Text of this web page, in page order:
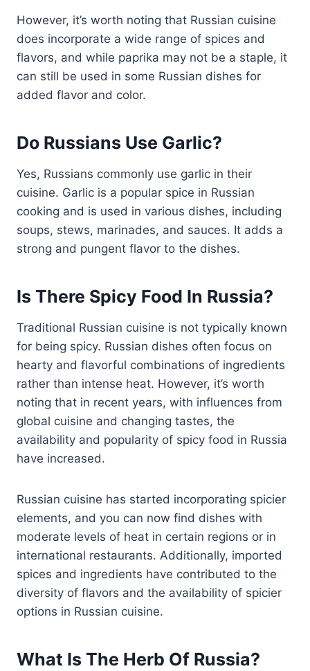
However, it’s worth noting that Russian cuisine
does incorporate a wide range of spices and
flavors, and while paprika may not be a staple, it
can still be used in some Russian dishes for
added flavor and color.
Do Russians Use Garlic?
Yes, Russians commonly use garlic in their
cuisine. Garlic is a popular spice in Russian
cooking and is used in various dishes, including
soups, stews, marinades, and sauces. It adds a
strong and pungent flavor to the dishes.
Is There Spicy Food In Russia?
Traditional Russian cuisine is not typically known
for being spicy. Russian dishes often focus on
hearty and flavorful combinations of ingredients
rather than intense heat. However, it’s worth
noting that in recent years, with influences from
global cuisine and changing tastes, the
availability and popularity of spicy food in Russia
have increased.
Russian cuisine has started incorporating spicier
elements, and you can now find dishes with
moderate levels of heat in certain regions or in
international restaurants. Additionally, imported
spices and ingredients have contributed to the
diversity of flavors and the availability of spicier
options in Russian cuisine.
What Is The Herb Of Russia?